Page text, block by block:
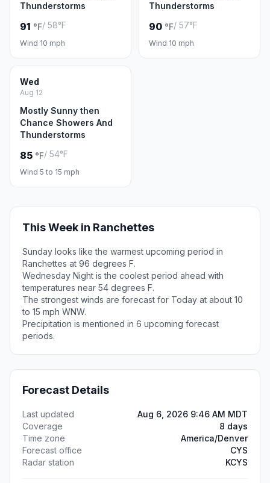
Thunderstorms
91 °F/ 58°F
Wind 10 mph
Thunderstorms
90 °F/ 57°F
Wind 10 mph
Wed
Aug 12
Mostly Sunny then
Chance Showers And
Thunderstorms
85 °F/ 54°F
Wind 5 to 15 mph
This Week in Ranchettes
Sunday looks like the warmest upcoming period in
Ranchettes at 96 degrees F.
Wednesday Night is the coolest period ahead with
temperatures near 54 degrees F.
The strongest winds are forecast for Today at about 10
to 15 mph WNW.
Precipitation is mentioned in 6 upcoming forecast
periods.
Forecast Details
Last updated
Aug 6, 2026 9:46 AM MDT
Coverage
8 days
Time zone
America/Denver
Forecast office
CYS
Radar station
KCYS